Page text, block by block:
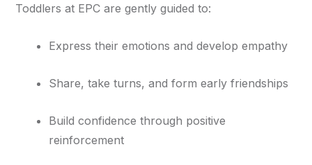
Toddlers at EPC are gently guided to:
Express their emotions and develop empathy
Share, take turns, and form early friendships
Build confidence through positive
reinforcement